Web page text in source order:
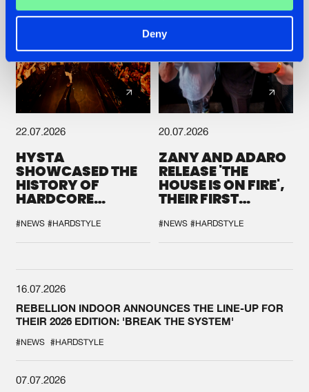
Deny
22.07.2026
HYSTA
SHOWCASED THE
HISTORY OF
HARDCORE
SPOTLIGHT AT
DEFQON.1
#NEWS #HARDSTYLE
20.07.2026
ZANY AND ADARO
RELEASE 'THE
HOUSE IS ON FIRE',
THEIR FIRST
#NEWS #HARDSTYLE
16.07.2026
REBELLION INDOOR ANNOUNCES THE LINE-UP FOR
THEIR 2026 EDITION: 'BREAK THE SYSTEM'
#NEWS #HARDSTYLE
07.07.2026